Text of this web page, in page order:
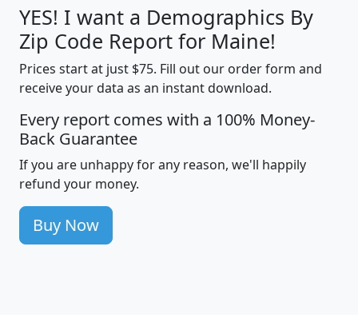
YES! I want a Demographics By
Zip Code Report for Maine!
Prices start at just $75. Fill out our order form and
receive your data as an instant download.
Every report comes with a 100% Money-
Back Guarantee
If you are unhappy for any reason, we'll happily
refund your money.
Buy Now